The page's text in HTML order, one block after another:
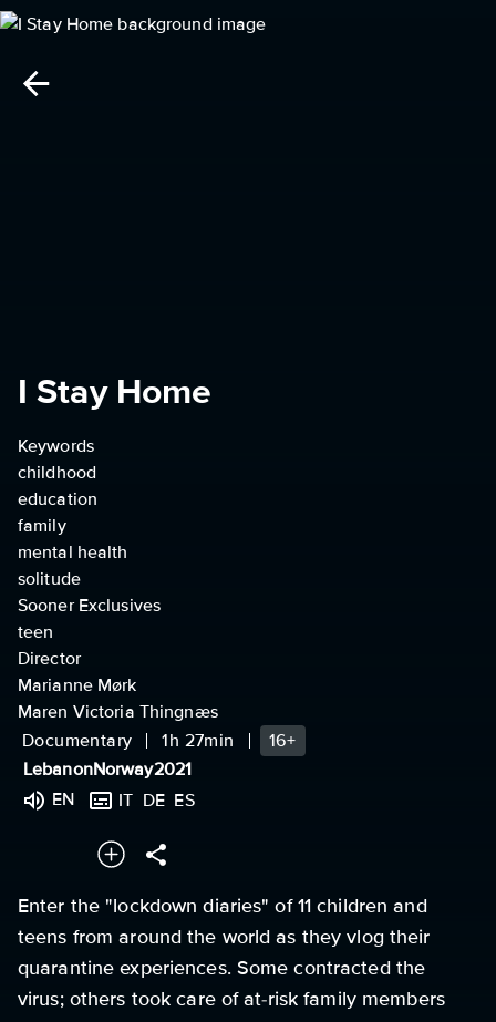
I Stay Home
Keywords
childhood
education
family
mental health
solitude
Sooner Exclusives
teen
Director
Marianne Mørk
Maren Victoria Thingnæs
Documentary
1h 27min
16+
LebanonNorway2021
EN
IT DE ES
Enter the "lockdown diaries" of 11 children and
teens from around the world as they vlog their
quarantine experiences. Some contracted the
virus; others took care of at-risk family members